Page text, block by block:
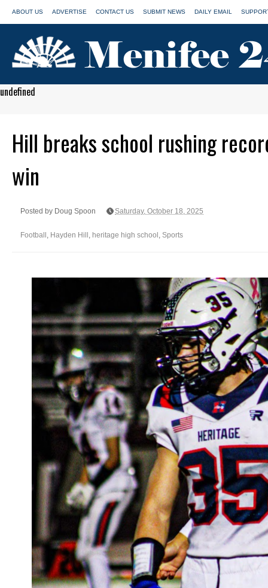
ABOUT US ADVERTISE CONTACT US SUBMIT NEWS DAILY EMAIL
undefined
Hill breaks school rushing
win
Posted by Doug Spoon Saturday, October 18, 2025
Football , Hayden Hill , heritage high school , Sports